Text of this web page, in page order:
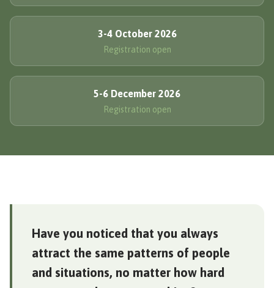
3-4 October 2026
Registration open
5-6 December 2026
Registration open
Have you noticed that you always
attract the same patterns of people
and situations, no matter how hard